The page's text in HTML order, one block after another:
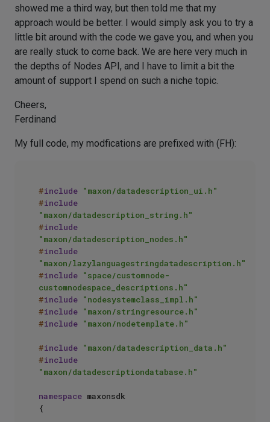
showed me a third way, but then told me that my
approach would be better. I would simply ask you to try a
little bit around with the code we gave you, and when you
are really stuck to come back. We are here very much in
the depths of Nodes API, and I have to limit a bit the
amount of support I spend on such a niche topic.
Cheers,
Ferdinand
My full code, my modfications are prefixed with (FH):
#include "maxon/datadescription_ui.h"
#include
"maxon/datadescription_string.h"
#include
"maxon/datadescription_nodes.h"
#include
"maxon/lazylanguagestringdatadescription.h"
#include "space/customnode-
customnodespace_descriptions.h"
#include "nodesystemclass_impl.h"
#include "maxon/stringresource.h"
#include "maxon/nodetemplate.h"
#include "maxon/datadescription_data.h"
#include
"maxon/datadescriptiondatabase.h"
namespace maxonsdk
{